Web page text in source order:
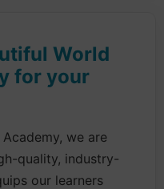
World
for your
we are
quality, industry-
our learners